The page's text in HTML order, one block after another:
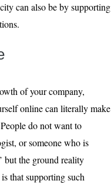
can also be by supporting
of your company,
online can literally make
do not want to
or someone who is
but the ground reality
that supporting such